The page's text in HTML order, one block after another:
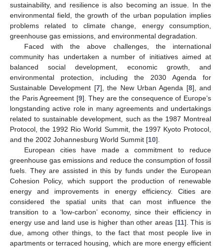
sustainability, and resilience is also becoming an issue. In the
environmental field, the growth of the urban population implies
problems related to climate change, energy consumption,
greenhouse gas emissions, and environmental degradation.
Faced with the above challenges, the international
community has undertaken a number of initiatives aimed at
balanced social development, economic growth, and
environmental protection, including the 2030 Agenda for
Sustainable Development [7], the New Urban Agenda [8], and
the Paris Agreement [9]. They are the consequence of Europe’s
longstanding active role in many agreements and undertakings
related to sustainable development, such as the 1987 Montreal
Protocol, the 1992 Rio World Summit, the 1997 Kyoto Protocol,
and the 2002 Johannesburg World Summit [10].
European cities have made a commitment to reduce
greenhouse gas emissions and reduce the consumption of fossil
fuels. They are assisted in this by funds under the European
Cohesion Policy, which support the production of renewable
energy and improvements in energy efficiency. Cities are
considered the spatial units that can most influence the
transition to a ‘low-carbon’ economy, since their efficiency in
energy use and land use is higher than other areas [11]. This is
due, among other things, to the fact that most people live in
apartments or terraced housing, which are more energy efficient